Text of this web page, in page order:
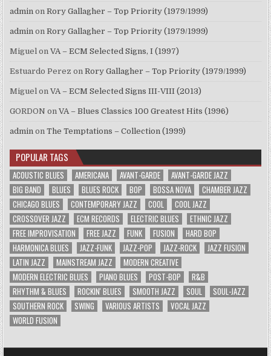
admin onRory Gallagher – Top Priority (1979/1999)
admin onRory Gallagher – Top Priority (1979/1999)
Miguel onVA – ECM Selected Signs, I (1997)
Estuardo Perez onRory Gallagher – Top Priority (1979/1999)
Miguel onVA – ECM Selected Signs III-VIII (2013)
GORDON onVA – Blues Classics 100 Greatest Hits (1996)
admin onThe Temptations – Collection (1999)
POPULAR TAGS
ACOUSTIC BLUES AMERICANA AVANT-GARDE
AVANT-GARDE JAZZ
BIG BAND
BLUES BLUES ROCK BOP BOSSA NOVA
CHAMBER JAZZ
CHICAGO BLUES
CONTEMPORARY JAZZ COOL
COOL JAZZ
CROSSOVER JAZZ
ECM RECORDS ELECTRIC BLUES
ETHNIC JAZZ
FREE IMPROVISATION
FREE JAZZ FUNK FUSION
HARD BOP
HARMONICA BLUES
JAZZ-FUNK JAZZ-POP JAZZ-ROCK
JAZZ FUSION
LATIN JAZZ
MAINSTREAM JAZZ
MODERN CREATIVE
MODERN ELECTRIC BLUES
PIANO BLUES POST-BOP
R&B
RHYTHM & BLUES
ROCKIN' BLUES SMOOTH JAZZ SOUL
SOUL-JAZZ
SOUTHERN ROCK
SWING VARIOUS ARTISTS
VOCAL JAZZ
WORLD FUSION